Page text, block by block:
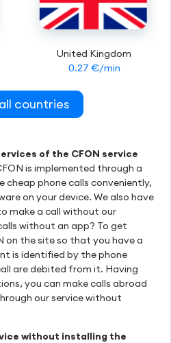
United Kingdom
0.27 €/min
countries
of the CFON service
is implemented through a
cheap phone calls conveniently,
on your device. We also have
make a call without our
without an app? To get
on the site so that you have a
is identified by the phone
are debited from it. Having
you can make calls abroad
our service without
without installing the